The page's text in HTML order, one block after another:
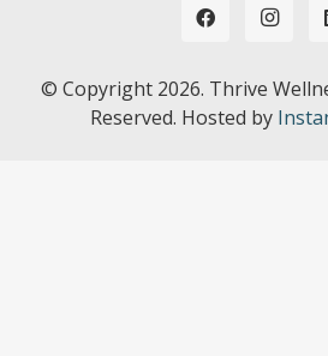
© Copyright 2026. Thrive
Reserved. Hosted by